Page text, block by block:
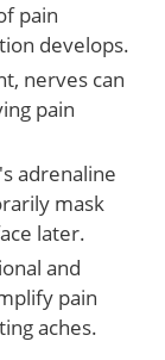
pain
develops.
nerves can
pain
adrenaline
mask
later.
and
pain
aches.